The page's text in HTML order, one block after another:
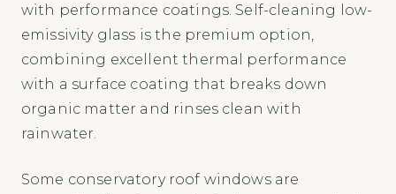
with performance coatings. Self-cleaning low-
emissivity glass is the premium option,
combining excellent thermal performance
with a surface coating that breaks down
organic matter and rinses clean with
rainwater.
Some conservatory roof windows are